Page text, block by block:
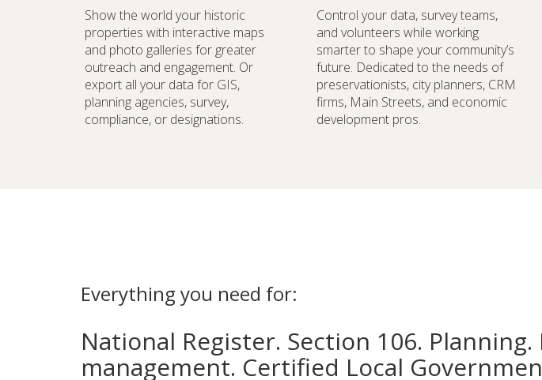
Show the world your historic
properties with interactive maps
and photo galleries for greater
outreach and engagement. Or
export all your data for GIS,
planning agencies, survey,
compliance, or designations.
Control your data, survey teams,
and volunteers while working
smarter to shape your community’s
future. Dedicated to the needs of
preservationists, city planners, CRM
firms, Main Streets, and economic
development pros.
Everything you need for:
National Register. Section 106.
management. Certified Local